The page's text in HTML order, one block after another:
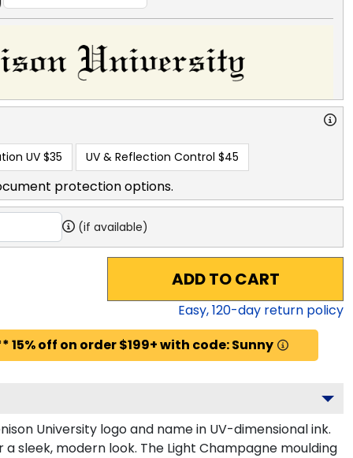
UV $35 UV & Reflection Control $45
protection options.
(if available)
ADD TO CART
Easy,120-day return policy
off on order $199+ with code: Sunny
University logo and name in UV-dimensional ink.
sleek, modern look. The Light Champagne moulding